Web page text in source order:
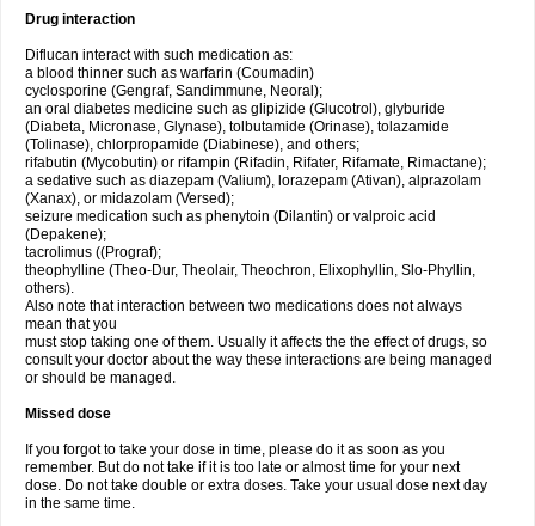
Drug interaction
Diflucan interact with such medication as:
a blood thinner such as warfarin (Coumadin)
cyclosporine (Gengraf, Sandimmune, Neoral);
an oral diabetes medicine such as glipizide (Glucotrol), glyburide
(Diabeta, Micronase, Glynase), tolbutamide (Orinase), tolazamide
(Tolinase), chlorpropamide (Diabinese), and others;
rifabutin (Mycobutin) or rifampin (Rifadin, Rifater, Rifamate, Rimactane);
a sedative such as diazepam (Valium), lorazepam (Ativan), alprazolam
(Xanax), or midazolam (Versed);
seizure medication such as phenytoin (Dilantin) or valproic acid
(Depakene);
tacrolimus ((Prograf);
theophylline (Theo-Dur, Theolair, Theochron, Elixophyllin, Slo-Phyllin,
others).
Also note that interaction between two medications does not always
mean that you
must stop taking one of them. Usually it affects the the effect of drugs, so
consult your doctor about the way these interactions are being managed
or should be managed.
Missed dose
If you forgot to take your dose in time, please do it as soon as you
remember. But do not take if it is too late or almost time for your next
dose. Do not take double or extra doses. Take your usual dose next day
in the same time.